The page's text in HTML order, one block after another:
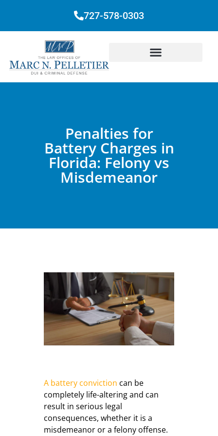
727-578-0303
Penalties for
Battery Charges in
Florida: Felony vs
Misdemeanor
A battery conviction can be
completely life-altering and can
result in serious legal
consequences, whether it is a
misdemeanor or a felony offense.